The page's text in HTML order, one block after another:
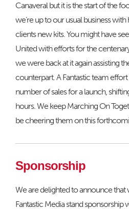
Canaveral but it is the start of the
we’re up to our usual business
clients new kits. You might have
United with efforts for the
we were back at it again assisting
counterpart. A Fantastic team
number of sales for a launch,
hours. We keep Marching On
be cheering them on this
Sponsorship
We are delighted to announce
Fantastic Media stand sponsorship